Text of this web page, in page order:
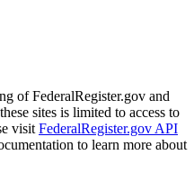
of FederalRegister.gov and
sites is limited to access to
visit FederalRegister.gov API
to learn more about